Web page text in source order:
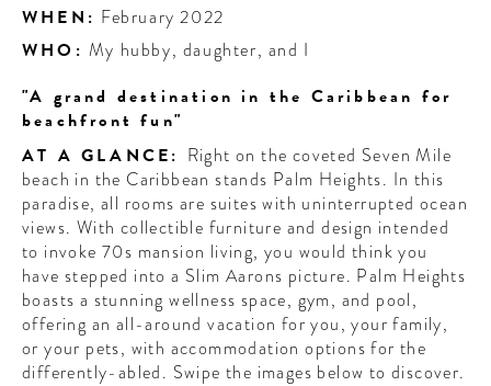
BY DESTINATION
BY LOCAL INSIDERS
CULTURE & CELEBRATION
FUTURE FORWARD
PEOPLE
INDUSTRY INSIDER INTERVIEWS
CONTRIBUTORS AROUND THE WORLD
ABOUT AHL
PODCAST
WHEN: February 2022
WHO: My hubby, daughter, and I
"A grand destination in the Caribbean for
beachfront fun"
AT A GLANCE: Right on the coveted Seven Mile
beach in the Caribbean stands Palm Heights. In this
paradise, all rooms are suites with uninterrupted ocean
views. With collectible furniture and design intended
to invoke 70s mansion living, you would think you
have stepped into a Slim Aarons picture. Palm Heights
boasts a stunning wellness space, gym, and pool,
offering an all-around vacation for you, your family,
or your pets, with accommodation options for the
differently-abled. Swipe the images below to discover.